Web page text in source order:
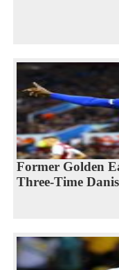
Former Golden
Three-Time